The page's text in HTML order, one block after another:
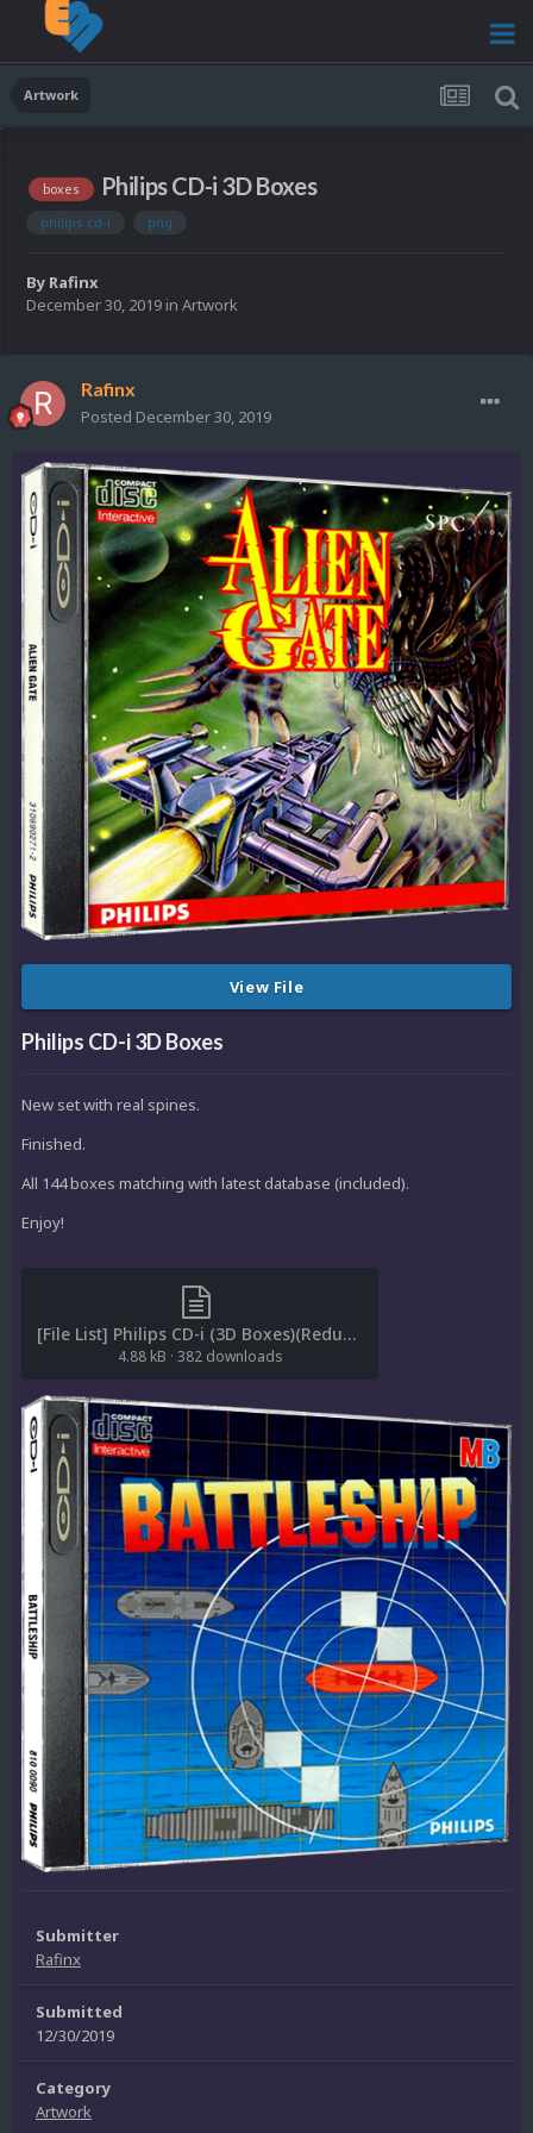
Artwork
boxes Philips CD-i 3D Boxes
philips cd-i png
By Rafinx
December 30, 2019 in Artwork
Rafinx
Posted December 30, 2019
View File
Philips CD-i 3D Boxes
New set with real spines.
Finished.
All 144 boxes matching with latest database (included).
Enjoy!
[File List] Philips CD-i (3D Boxes)(Redump)(Rafnx1.1).txt
4.88 kB · 382 downloads
Submitter
Rafinx
Submitted
12/30/2019
Category
Artwork